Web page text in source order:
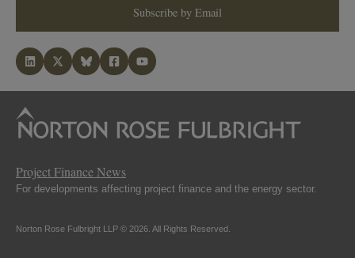
Subscribe by Email
Project Finance News
For developments affecting project finance and the energy sector.
Norton Rose Fulbright LLP © 2026. All Rights Reserved.